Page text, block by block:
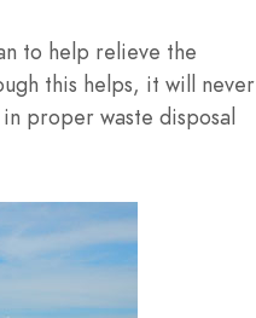
to help relieve the
this helps, it will never
in proper waste disposal